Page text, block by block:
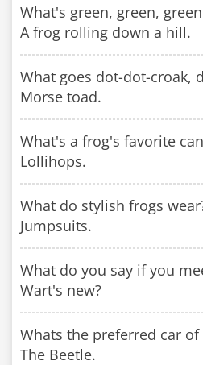
What's green, green,
A frog rolling down a hill.
What goes dot-dot-croak,
Morse toad.
What's a frog's favorite
Lollihops.
What do stylish frogs
Jumpsuits.
What do you say if you
Wart's new?
Whats the preferred car of
The Beetle.